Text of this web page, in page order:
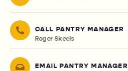
CALL PANTRY MANAGER
Roger Skeels
EMAIL PANTRY MANAGER